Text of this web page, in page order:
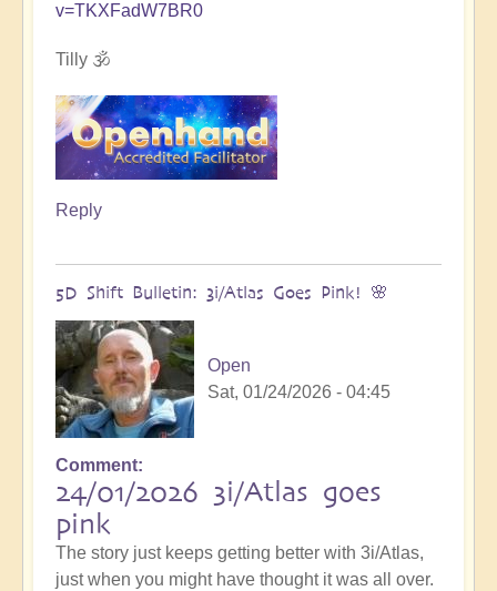
v=TKXFadW7BR0
Tilly 🕉️
Reply
5D Shift Bulletin: 3i/Atlas Goes Pink! 🌸
Open
Sat, 01/24/2026 - 04:45
Comment
24/01/2026 3i/Atlas goes
pink
The story just keeps getting better with 3i/Atlas,
just when you might have thought it was all over.